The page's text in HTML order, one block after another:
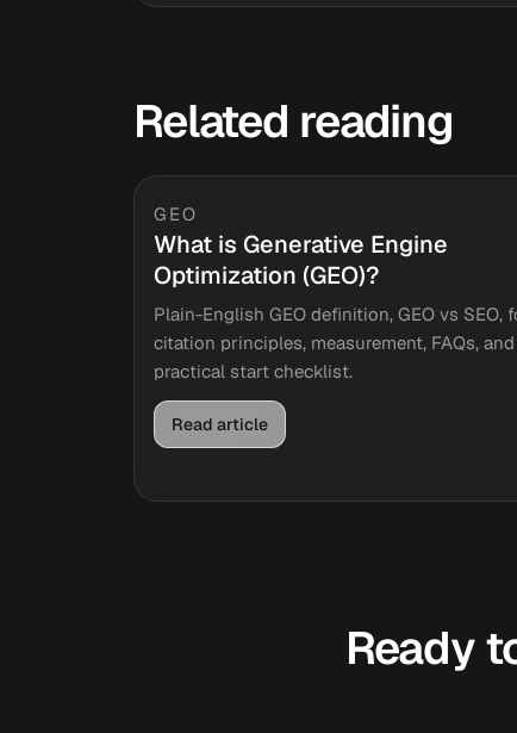
Related reading
GEO
What is Generative Engine
Optimization (GEO)?
Plain-English GEO definition, GEO vs SEO,
citation principles, measurement, FAQs,
practical start checklist.
Read article
Ready